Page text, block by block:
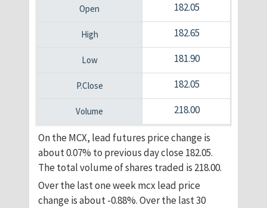
182.05
182.65
181.90
182.05
218.00
On the MCX, lead futures price change is
about 0.07% to previous day close 182.05.
The total volume of shares traded is 218.00.
Over the last one week mcx lead price
change is about -0.88%. Over the last 30